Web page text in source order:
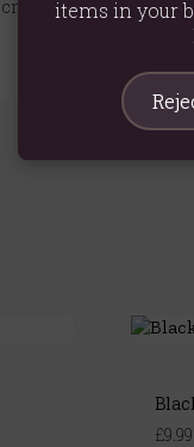
x D11cm
£9.99
items in your